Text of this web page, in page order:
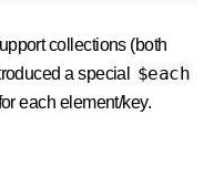
collections (both
a special
$each
each element/key.